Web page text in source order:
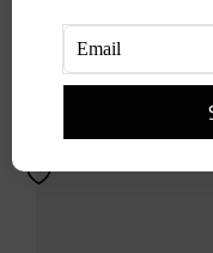
514.00